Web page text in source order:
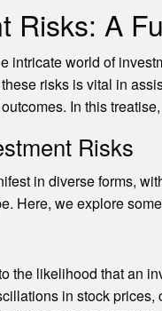
Risks: A
intricate world of
risks is vital in
In this
Risks
in diverse forms,
Here, we explore
the likelihood that an
in stock